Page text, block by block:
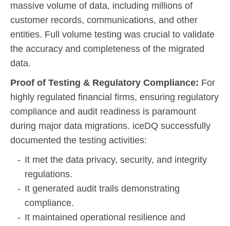
massive volume of data, including millions of
customer records, communications, and other
entities. Full volume testing was crucial to validate
the accuracy and completeness of the migrated
data.
Proof of Testing & Regulatory Compliance: For
highly regulated financial firms, ensuring regulatory
compliance and audit readiness is paramount
during major data migrations. iceDQ successfully
documented the testing activities:
It met the data privacy, security, and integrity
regulations.
It generated audit trails demonstrating
compliance.
It maintained operational resilience and